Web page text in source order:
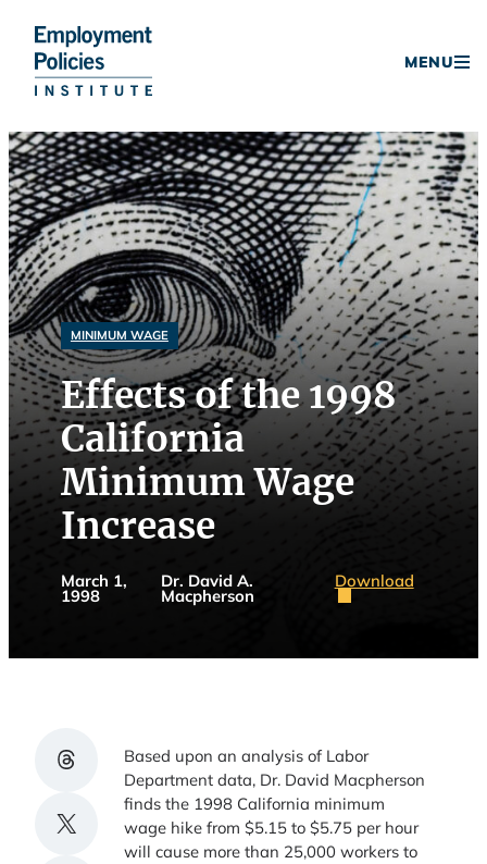
Skip
to
content
MENU
MINIMUM WAGE
Effects of the 1998
California
Minimum Wage
Increase
March 1,
1998
Dr. David A.
Macpherson
Download
Share on Threads
Share on X
Based upon an analysis of Labor
Department data, Dr. David Macpherson
finds the 1998 California minimum
wage hike from $5.15 to $5.75 per hour
will cause more than 25,000 workers to